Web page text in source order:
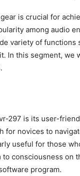
is crucial for
among audio
variety of
In this segment, we
297 is its user-
for novices to
useful for those
consciousness on
program.